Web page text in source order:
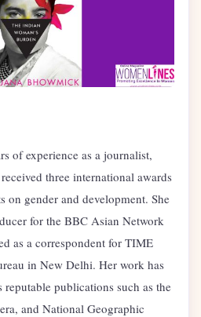
of experience as a journalist,
three international awards
on gender and development. She
for the BBC Asian Network
as a correspondent for TIME
in New Delhi. Her work has
publications such as the
and National Geographic